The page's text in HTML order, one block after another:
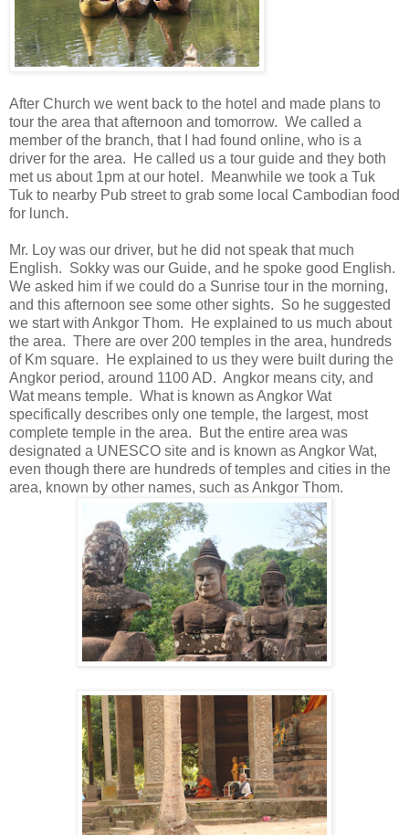
After Church we went back to the hotel and made plans to
tour the area that afternoon and tomorrow. We called a
member of the branch, that I had found online, who is a
driver for the area. He called us a tour guide and they both
met us about 1pm at our hotel. Meanwhile we took a Tuk
Tuk to nearby Pub street to grab some local Cambodian food
for lunch.
Mr. Loy was our driver, but he did not speak that much
English. Sokky was our Guide, and he spoke good English.
We asked him if we could do a Sunrise tour in the morning,
and this afternoon see some other sights. So he suggested
we start with Ankgor Thom. He explained to us much about
the area. There are over 200 temples in the area, hundreds
of Km square. He explained to us they were built during the
Angkor period, around 1100 AD. Angkor means city, and
Wat means temple. What is known as Angkor Wat
specifically describes only one temple, the largest, most
complete temple in the area. But the entire area was
designated a UNESCO site and is known as Angkor Wat,
even though there are hundreds of temples and cities in the
area, known by other names, such as Ankgor Thom.